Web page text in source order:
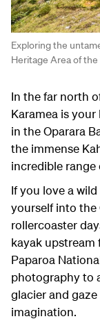
Exploring the
Heritage Area of the
In the far north
Karamea is
in the Oparara
the immense
incredible range
If you love a
yourself into the
rollercoaster
kayak upstream
Paparoa
photography to
glacier and
imagination.